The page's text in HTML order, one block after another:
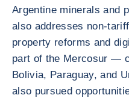
Argentine minerals and
also addresses non-
property reforms and
part of the Mercosur —
Bolivia, Paraguay, and
also pursued